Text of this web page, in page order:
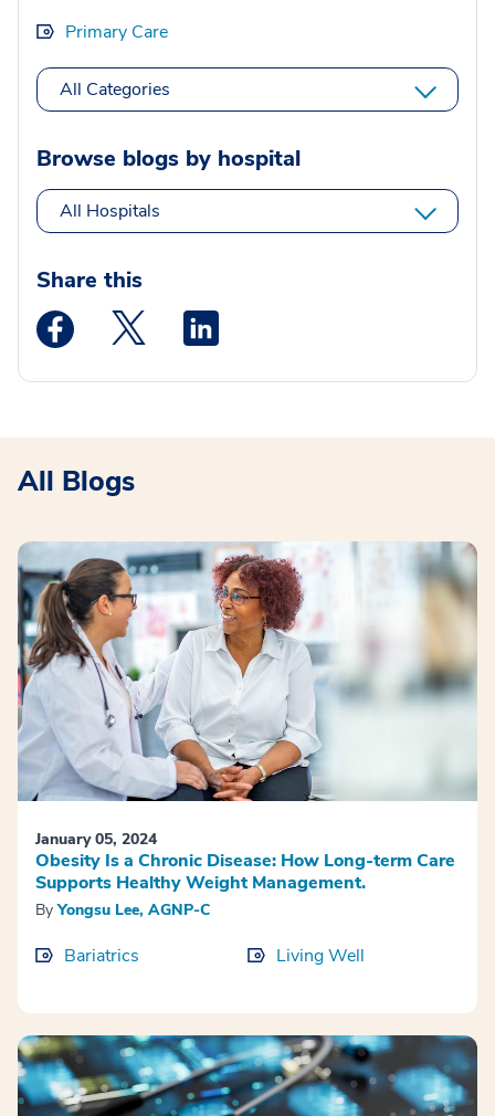
Primary Care
All Categories
Browse blogs by hospital
All Hospitals
Share this
Medstar Facebook opens a new window
Medstar Twitter opens a new window
All Blogs
January 05, 2024
Obesity Is a Chronic Disease: How Long-term Care
Supports Healthy Weight Management.
ByYongsu Lee, AGNP-C
Bariatrics Living Well